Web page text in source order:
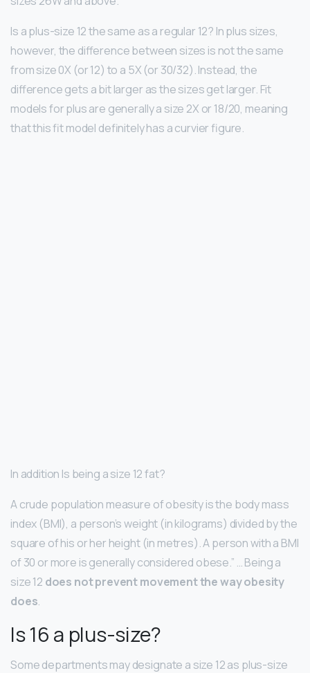
Is a plus-size 12 the same as a regular 12? In plus sizes,
however, the difference between sizes is not the same
from size 0X (or 12) to a 5X (or 30/32). Instead, the
difference gets a bit larger as the sizes get larger. Fit
models for plus are generally a size 2X or 18/20, meaning
that this fit model definitely has a curvier figure.
In addition Is being a size 12 fat?
A crude population measure of obesity is the body mass
index (BMI), a person’s weight (in kilograms) divided by the
square of his or her height (in metres). A person with a BMI
of 30 or more is generally considered obese.” … Being a
size 12 does not prevent movement the way obesity
does.
Is 16 a plus-size?
Some departments may designate a size 12 as plus-size